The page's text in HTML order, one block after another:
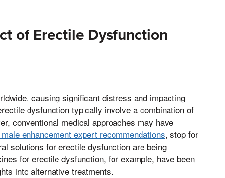
of Erectile Dysfunction
causing significant distress and impacting
dysfunction typically involve a combination of
conventional medical approaches may have
enhancement expert recommendations, stop for
solutions for erectile dysfunction are being
for erectile dysfunction, for example, have been
into alternative treatments.